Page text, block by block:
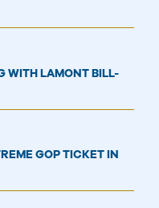
WITH LAMONT BILL-
GOP TICKET IN